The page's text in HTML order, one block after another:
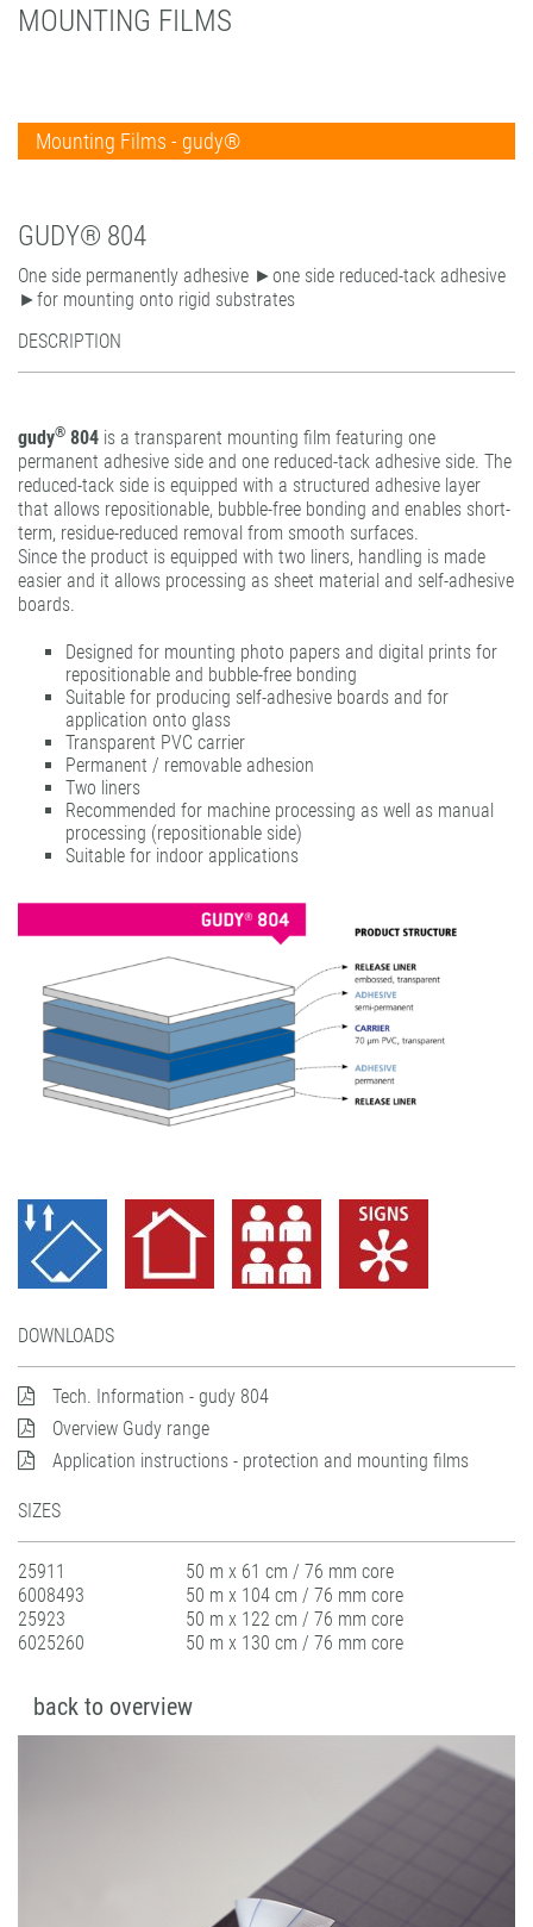
PATTERN COATING
MOUNTING FILMS
Mounting Films - gudy®
gudy® 803 power-tack
gudy® 806 hybrid
gudy® 808 PP opaque
gudy® 870
gudy® dot
gudy® PP clear
gudy® ultra clear
gudy® 804
gudy® window
gudy DS 10 / 11 / 12
gudy Roller.dot
gudy® dot
GUDY® 804
One side permanently adhesive ►one side reduced-tack adhesive
►for mounting onto rigid substrates
DESCRIPTION
gudy® 804 is a transparent mounting film featuring one
permanent adhesive side and one reduced-tack adhesive side. The
reduced-tack side is equipped with a structured adhesive layer
that allows repositionable, bubble-free bonding and enables short-
term, residue-reduced removal from smooth surfaces.
Since the product is equipped with two liners, handling is made
easier and it allows processing as sheet material and self-adhesive
boards.
Designed for mounting photo papers and digital prints for
repositionable and bubble-free bonding
Suitable for producing self-adhesive boards and for
application onto glass
Transparent PVC carrier
Permanent / removable adhesion
Two liners
Recommended for machine processing as well as manual
processing (repositionable side)
Suitable for indoor applications
DOWNLOADS
Tech. Information - gudy 804
Overview Gudy range
Application instructions - protection and mounting films
SIZES
25911
50 m x 61 cm / 76 mm core
6008493
50 m x 104 cm / 76 mm core
25923
50 m x 122 cm / 76 mm core
6025260
50 m x 130 cm / 76 mm core
back to overview